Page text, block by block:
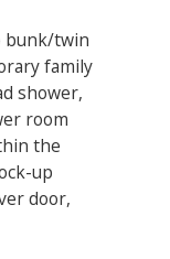
bunk/twin
family
shower,
room
the
up
door,